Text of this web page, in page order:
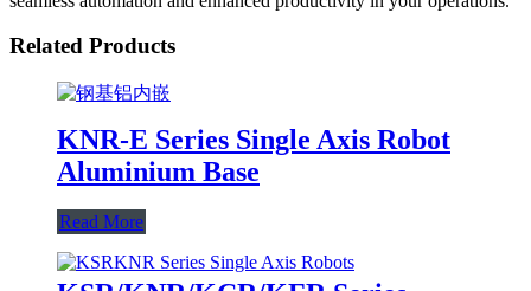
Related Products
KNR-E Series Single Axis Robot
Aluminium Base
Read More